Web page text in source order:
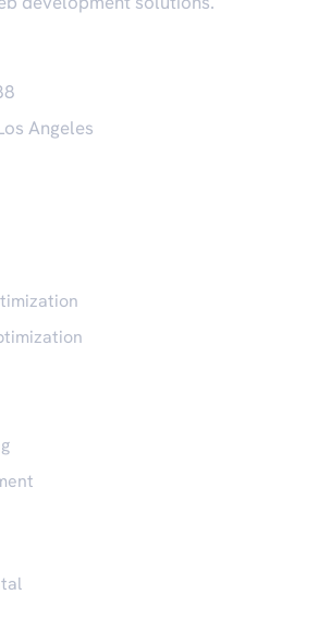
Angeles